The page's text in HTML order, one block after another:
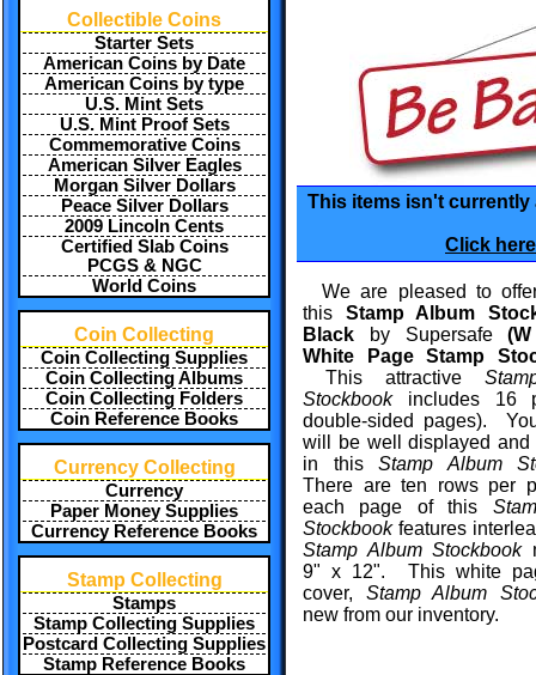
Collectible Coins
Starter Sets
American Coins by Date
American Coins by type
U.S. Mint Sets
U.S. Mint Proof Sets
Commemorative Coins
American Silver Eagles
Morgan Silver Dollars
Peace Silver Dollars
2009 Lincoln Cents
Certified Slab Coins
PCGS & NGC
World Coins
Coin Collecting
Coin Collecting Supplies
Coin Collecting Albums
Coin Collecting Folders
Coin Reference Books
Currency Collecting
Currency
Paper Money Supplies
Currency Reference Books
Stamp Collecting
Stamps
Stamp Collecting Supplies
Postcard Collecting Supplies
Stamp Reference Books
This items isn't currently
Click
We are pleased to
this Stamp Album
Black
by Supersafe(W
White Page Stamp
This attractive
Stockbook includes 16
double-sided pages).
will be well displayed and
in this Stamp Album
There are ten rows per
each page of this
Stockbookfeatures
Stamp Album Stockbook
9" x 12". This white
cover, Stamp Album
new from our inventory.